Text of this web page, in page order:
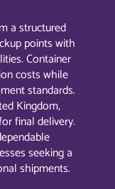
a structured
points with
Container
costs while
standards.
Kingdom,
final delivery.
seeking a
shipments.